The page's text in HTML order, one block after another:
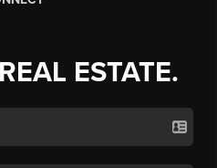
ESTATE.